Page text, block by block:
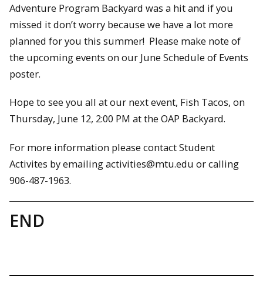
Adventure Program Backyard was a hit and if you
missed it don’t worry because we have a lot more
planned for you this summer! Please make note of
the upcoming events on our June Schedule of Events
poster.
Hope to see you all at our next event, Fish Tacos, on
Thursday, June 12, 2:00 PM at the OAP Backyard.
For more information please contact Student
Activites by emailing activities@mtu.edu or calling
906-487-1963.
END